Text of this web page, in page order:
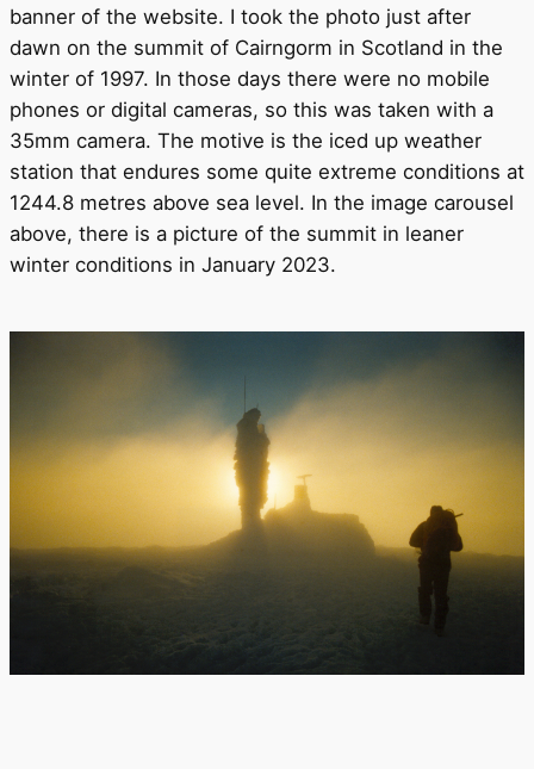
banner of the website. I took the photo just after
dawn on the summit of Cairngorm in Scotland in the
winter of 1997. In those days there were no mobile
phones or digital cameras, so this was taken with a
35mm camera. The motive is the iced up weather
station that endures some quite extreme conditions at
1244.8 metres above sea level. In the image carousel
above, there is a picture of the summit in leaner
winter conditions in January 2023.